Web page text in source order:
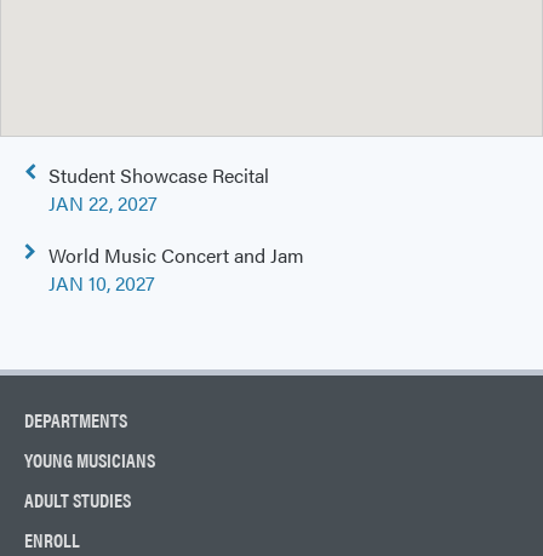
Post
navigation
Student Showcase Recital
JAN 22, 2027
World Music Concert and Jam
JAN 10, 2027
DEPARTMENTS
YOUNG MUSICIANS
ADULT STUDIES
ENROLL